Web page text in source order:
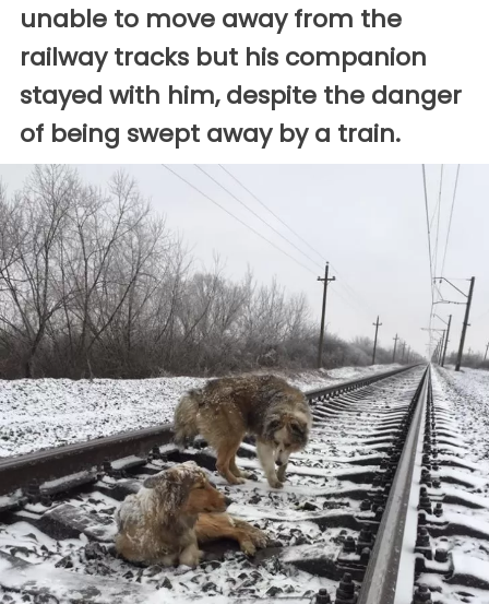
unable to move away from the
railway tracks but his companion
stayed with him, despite the danger
of being swept away by a train.